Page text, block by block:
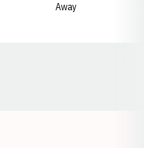
Away